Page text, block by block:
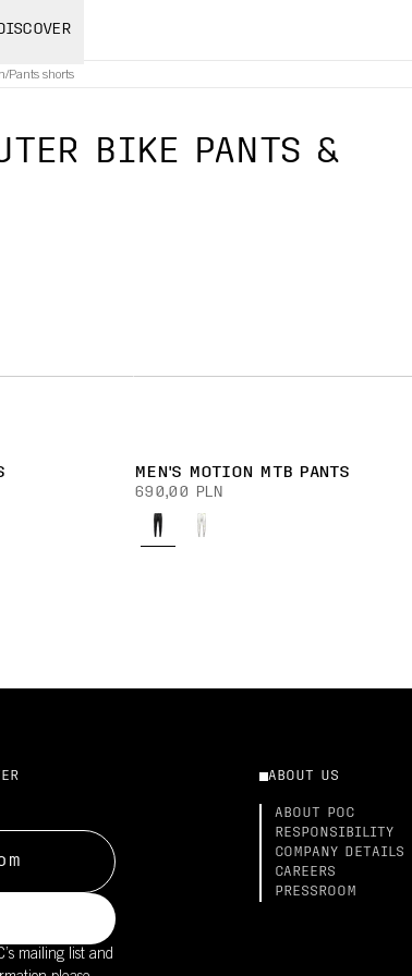
/Pants shorts
BIKE PANTS &
MEN'S MOTION MTB PANTS
690,00 PLN
mailing list and
ABOUT US
ABOUT POC
RESPONSIBILITY
COMPANY DETAILS
CAREERS
PRESSROOM